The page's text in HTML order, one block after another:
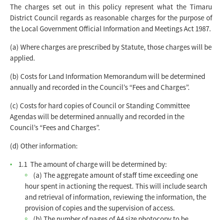
The charges set out in this policy represent what the Timaru
District Council regards as reasonable charges for the purpose of
the Local Government Official Information and Meetings Act 1987.
(a) Where charges are prescribed by Statute, those charges will be
applied.
(b) Costs for Land Information Memorandum will be determined
annually and recorded in the Council’s “Fees and Charges”.
(c) Costs for hard copies of Council or Standing Committee
Agendas will be determined annually and recorded in the
Council’s “Fees and Charges”.
(d) Other information:
1.1 The amount of charge will be determined by:
(a) The aggregate amount of staff time exceeding one
hour spent in actioning the request. This will include search
and retrieval of information, reviewing the information, the
provision of copies and the supervision of access.